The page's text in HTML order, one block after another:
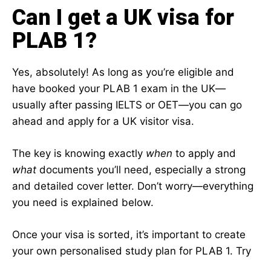
Can I get a UK visa for
PLAB 1?
Yes, absolutely! As long as you’re eligible and
have booked your PLAB 1 exam in the UK—
usually after passing IELTS or OET—you can go
ahead and apply for a UK visitor visa.
The key is knowing exactly when to apply and
what documents you’ll need, especially a strong
and detailed cover letter. Don’t worry—everything
you need is explained below.
Once your visa is sorted, it’s important to create
your own personalised study plan for PLAB 1. Try